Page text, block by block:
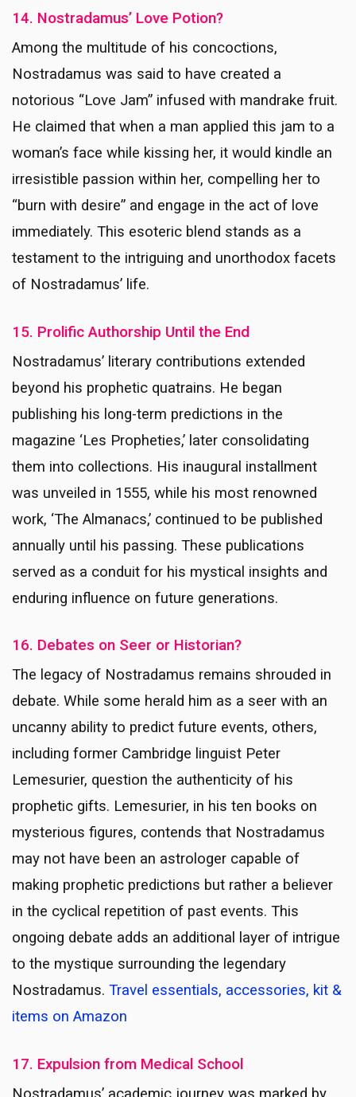
14. Nostradamus’ Love Potion?
Among the multitude of his concoctions,
Nostradamus was said to have created a
notorious “Love Jam” infused with mandrake fruit.
He claimed that when a man applied this jam to a
woman’s face while kissing her, it would kindle an
irresistible passion within her, compelling her to
“burn with desire” and engage in the act of love
immediately. This esoteric blend stands as a
testament to the intriguing and unorthodox facets
of Nostradamus’ life.
15. Prolific Authorship Until the End
Nostradamus’ literary contributions extended
beyond his prophetic quatrains. He began
publishing his long-term predictions in the
magazine ‘Les Propheties,’ later consolidating
them into collections. His inaugural installment
was unveiled in 1555, while his most renowned
work, ‘The Almanacs,’ continued to be published
annually until his passing. These publications
served as a conduit for his mystical insights and
enduring influence on future generations.
16. Debates on Seer or Historian?
The legacy of Nostradamus remains shrouded in
debate. While some herald him as a seer with an
uncanny ability to predict future events, others,
including former Cambridge linguist Peter
Lemesurier, question the authenticity of his
prophetic gifts. Lemesurier, in his ten books on
mysterious figures, contends that Nostradamus
may not have been an astrologer capable of
making prophetic predictions but rather a believer
in the cyclical repetition of past events. This
ongoing debate adds an additional layer of intrigue
to the mystique surrounding the legendary
Nostradamus. Travel essentials, accessories, kit &
items on Amazon
17. Expulsion from Medical School